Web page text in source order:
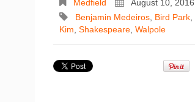
Medfield August 10, 2016
Benjamin Medeiros Bird Park
Kim Shakespeare Walpole